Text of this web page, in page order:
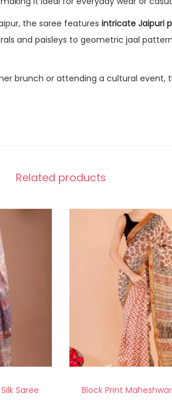
the saree features intricate Jaipuri
and paisleys to geometric jaal
brunch or attending a cultural event,
Related products
Saree
Block Print